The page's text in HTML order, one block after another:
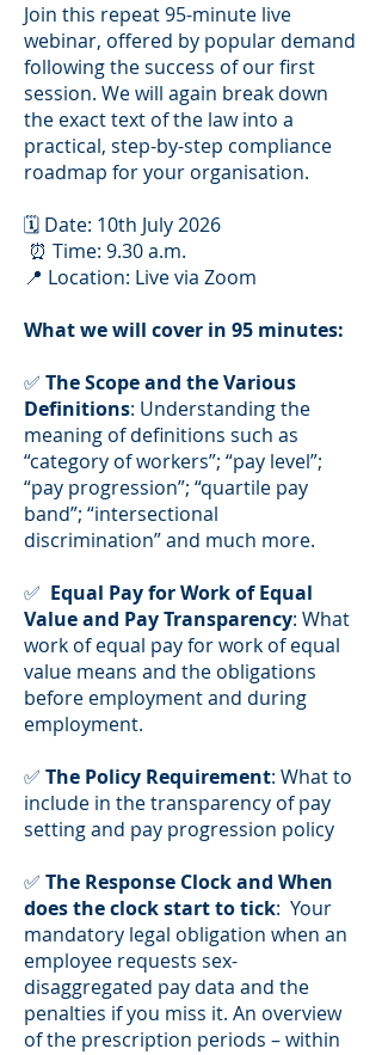
Join this repeat 95-minute live
webinar, offered by popular demand
following the success of our first
session. We will again break down
the exact text of the law into a
practical, step-by-step compliance
roadmap for your organisation.
🗓️ Date: 10th July 2026
⏰ Time: 9.30 a.m.
📍 Location: Live via Zoom
What we will cover in 95 minutes:
✅ The Scope and the Various
Definitions: Understanding the
meaning of definitions such as
“category of workers”; “pay level”;
“pay progression”; “quartile pay
band”; “intersectional
discrimination” and much more.
✅ Equal Pay for Work of Equal
Value and Pay Transparency: What
work of equal pay for work of equal
value means and the obligations
before employment and during
employment.
✅ The Policy Requirement: What to
include in the transparency of pay
setting and pay progression policy
✅ The Response Clock and When
does the clock start to tick: Your
mandatory legal obligation when an
employee requests sex-
disaggregated pay data and the
penalties if you miss it. An overview
of the prescription periods – within